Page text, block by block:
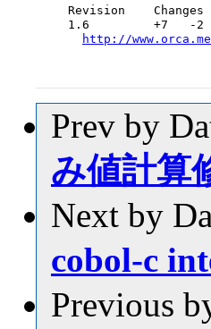
Revision    Changes
1.6         +7   -2
http://
Prev by
み値計算
Next by
cobol-c
Previous